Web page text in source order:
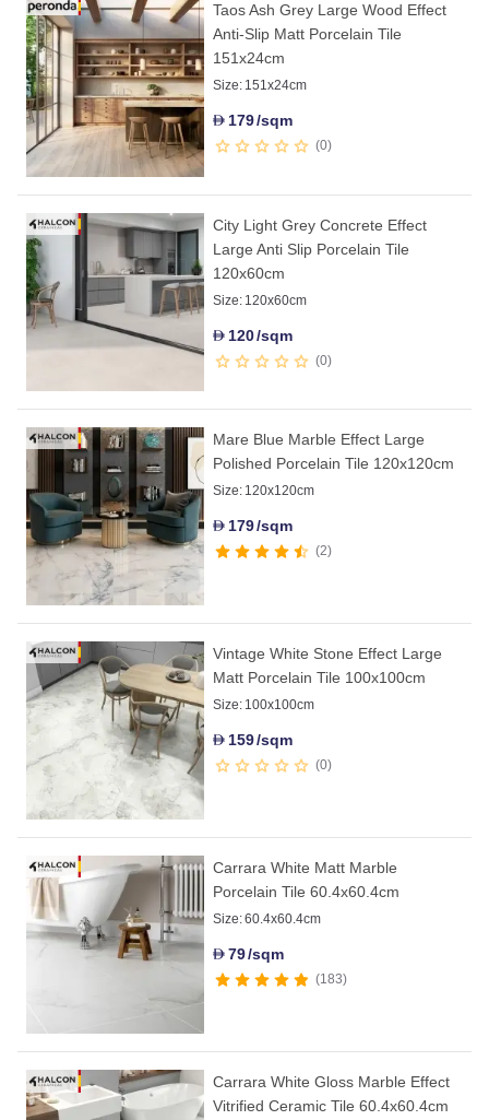
Taos Ash Grey Large Wood Effect
Anti-Slip Matt Porcelain Tile
151x24cm
Size: 151x24cm
D 179/sqm
0
City Light Grey Concrete Effect
Large Anti Slip Porcelain Tile
120x60cm
Size: 120x60cm
D 120/sqm
0
Mare Blue Marble Effect Large
Polished Porcelain Tile 120x120cm
Size: 120x120cm
D 179/sqm
2
Vintage White Stone Effect Large
Matt Porcelain Tile 100x100cm
Size: 100x100cm
D 159/sqm
0
Carrara White Matt Marble
Porcelain Tile 60.4x60.4cm
Size:60.4x60.4cm
D79/sqm
183
Carrara White Gloss Marble Effect
Vitrified Ceramic Tile 60.4x60.4cm